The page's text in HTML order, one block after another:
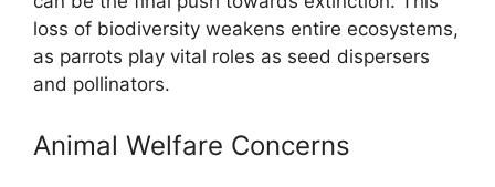
loss of biodiversity weakens entire ecosystems,
as parrots play vital roles as seed dispersers
and pollinators.
Animal Welfare Concerns